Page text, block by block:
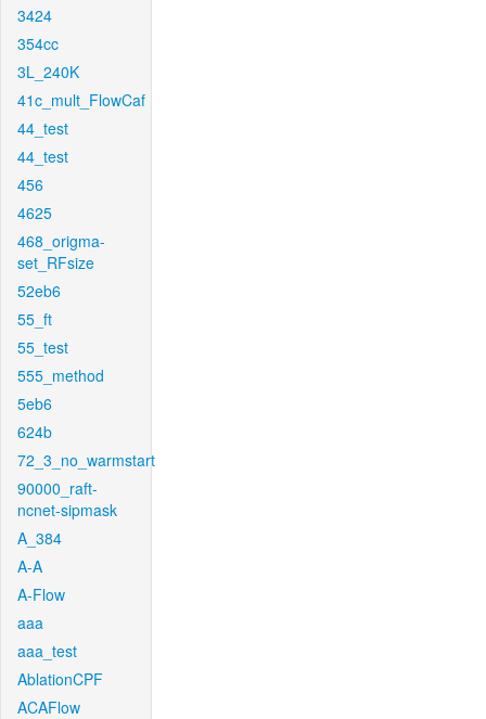
3424
354cc
3L_240K
41c_mult_FlowCaf
44_test
44_test
456
4625
468_origma-
set_RFsize
52eb6
55_ft
55_test
555_method
5eb6
624b
72_3_no_warmstart
90000_raft-
ncnet-sipmask
A_384
A-A
A-Flow
aaa
aaa_test
AblationCPF
ACAFlow